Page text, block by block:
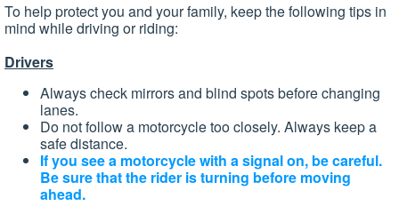
To help protect you and your family, keep the following tips in
mind while driving or riding:
Drivers
Always check mirrors and blind spots before changing
lanes.
Do not follow a motorcycle too closely. Always keep a
safe distance.
If you see a motorcycle with a signal on, be careful.
Be sure that the rider is turning before moving
ahead.